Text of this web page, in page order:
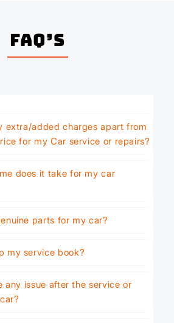
FAQ’s
extra/added charges apart from
for my Car service or repairs?
does it take for my car
parts for my car?
my service book?
any issue after the service or